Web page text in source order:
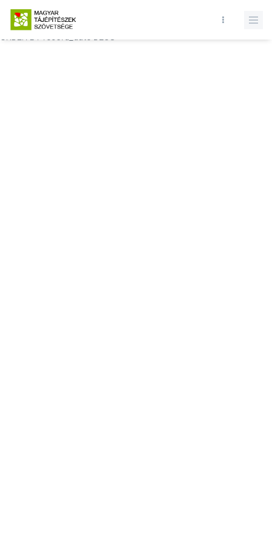
Database query failed. SELECT * FROM comments WHERE state = 1
AND permitted = 1 AND event_id = AND comment_location = 0
ORDER BY record_date DESC